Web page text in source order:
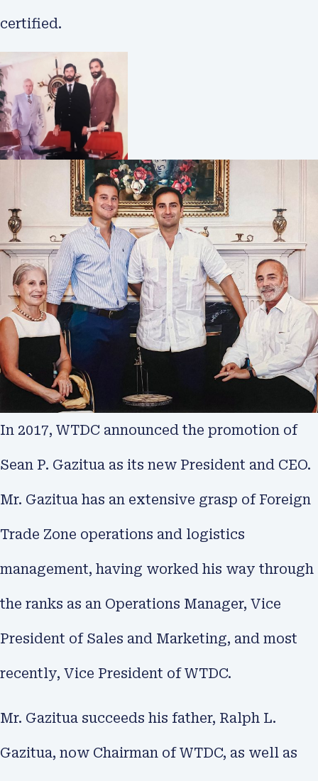
certified.
In 2017, WTDC announced the promotion of
Sean P. Gazitua as its new President and CEO.
Mr. Gazitua has an extensive grasp of Foreign
Trade Zone operations and logistics
management, having worked his way through
the ranks as an Operations Manager, Vice
President of Sales and Marketing, and most
recently, Vice President of WTDC.
Mr. Gazitua succeeds his father, Ralph L.
Gazitua, now Chairman of WTDC, as well as